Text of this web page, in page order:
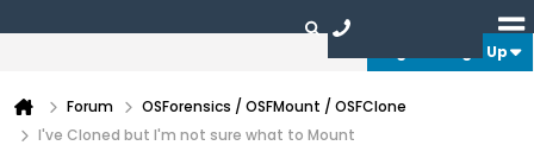
Login or Sign Up
Forum
OSForensics / OSFMount / OSFClone
I've Cloned but I'm not sure what to Mount